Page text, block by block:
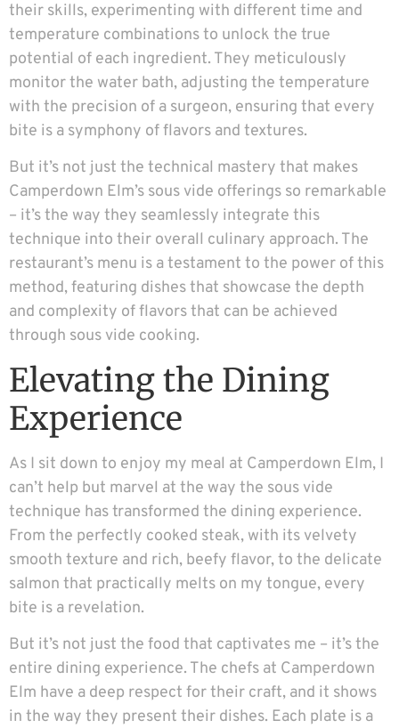
their skills, experimenting with different time and
temperature combinations to unlock the true
potential of each ingredient. They meticulously
monitor the water bath, adjusting the temperature
with the precision of a surgeon, ensuring that every
bite is a symphony of flavors and textures.
But it’s not just the technical mastery that makes
Camperdown Elm’s sous vide offerings so remarkable
– it’s the way they seamlessly integrate this
technique into their overall culinary approach. The
restaurant’s menu is a testament to the power of this
method, featuring dishes that showcase the depth
and complexity of flavors that can be achieved
through sous vide cooking.
Elevating the Dining
Experience
As I sit down to enjoy my meal at Camperdown Elm, I
can’t help but marvel at the way the sous vide
technique has transformed the dining experience.
From the perfectly cooked steak, with its velvety
smooth texture and rich, beefy flavor, to the delicate
salmon that practically melts on my tongue, every
bite is a revelation.
But it’s not just the food that captivates me – it’s the
entire dining experience. The chefs at Camperdown
Elm have a deep respect for their craft, and it shows
in the way they present their dishes. Each plate is a